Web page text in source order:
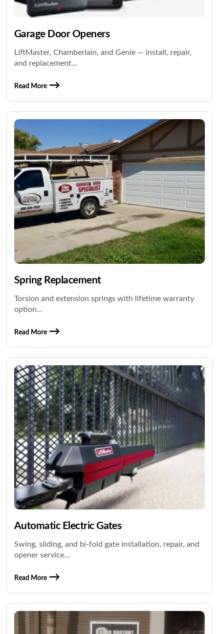
Garage Door Openers
LiftMaster, Chamberlain, and Genie — install, repair,
and replacement...
Read More
Spring Replacement
Torsion and extension springs with lifetime warranty
option...
Read More
Automatic Electric Gates
Swing, sliding, and bi-fold gate installation, repair, and
opener service...
Read More